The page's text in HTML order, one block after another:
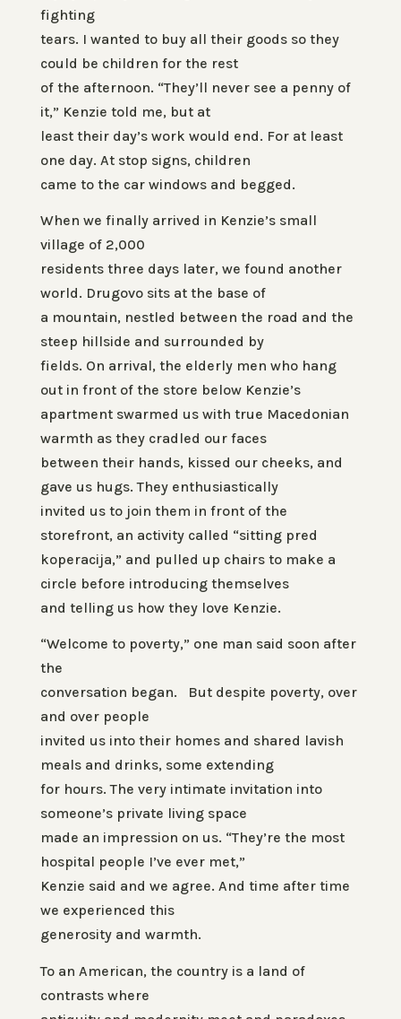
fighting
tears. I wanted to buy all their goods so they
could be children for the rest
of the afternoon. “They’ll never see a penny of
it,” Kenzie told me, but at
least their day’s work would end. For at least
one day. At stop signs, children
came to the car windows and begged.
When we finally arrived in Kenzie’s small
village of 2,000
residents three days later, we found another
world. Drugovo sits at the base of
a mountain, nestled between the road and the
steep hillside and surrounded by
fields. On arrival, the elderly men who hang
out in front of the store below Kenzie’s
apartment swarmed us with true Macedonian
warmth as they cradled our faces
between their hands, kissed our cheeks, and
gave us hugs. They enthusiastically
invited us to join them in front of the
storefront, an activity called “sitting pred
koperacija,” and pulled up chairs to make a
circle before introducing themselves
and telling us how they love Kenzie.
“Welcome to poverty,” one man said soon after
the
conversation began. But despite poverty, over
and over people
invited us into their homes and shared lavish
meals and drinks, some extending
for hours. The very intimate invitation into
someone’s private living space
made an impression on us. “They’re the most
hospital people I’ve ever met,”
Kenzie said and we agree. And time after time
we experienced this
generosity and warmth.
To an American, the country is a land of
contrasts where